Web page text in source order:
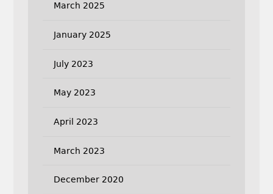
March 2025
January 2025
July 2023
May 2023
April 2023
March 2023
December 2020